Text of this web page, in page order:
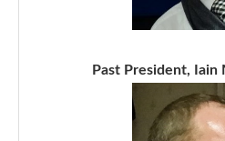
Past President, Iain